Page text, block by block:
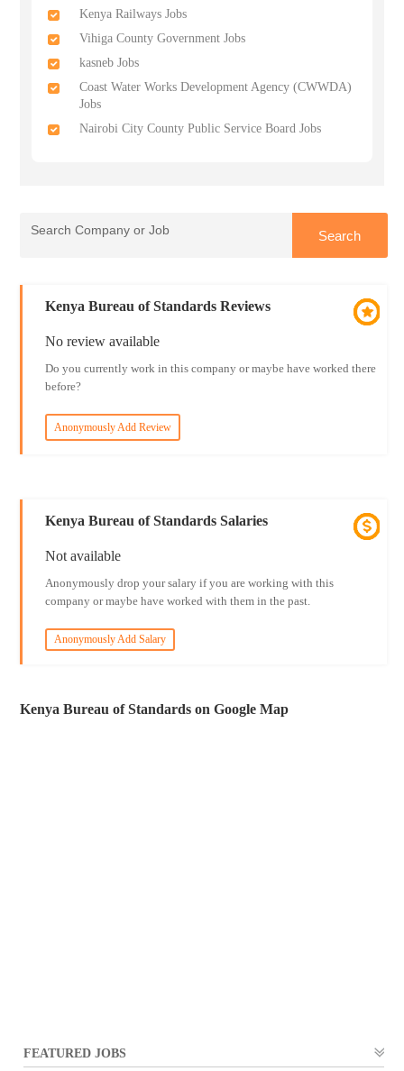
Kenya Railways Jobs
Vihiga County Government Jobs
kasneb Jobs
Coast Water Works Development Agency (CWWDA)
Jobs
Nairobi City County Public Service Board Jobs
Kenya Bureau of Standards Reviews
No review available
Do you currently work in this company or maybe have worked there
before?
Anonymously Add Review
Kenya Bureau of Standards Salaries
Not available
Anonymously drop your salary if you are working with this
company or maybe have worked with them in the past.
Anonymously Add Salary
Kenya Bureau of Standards on Google Map
FEATURED JOBS